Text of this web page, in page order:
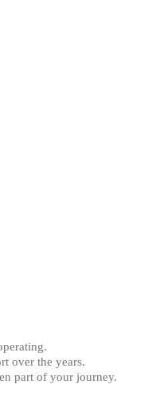
over the years.
part of your journey.